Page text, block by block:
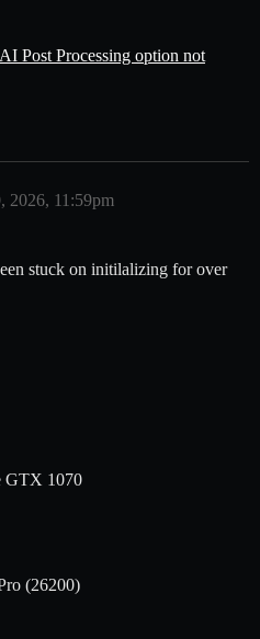
AI Post Processing option not
2026, 11:59pm
stuck on initilalizing for over
GTX 1070
(26200)